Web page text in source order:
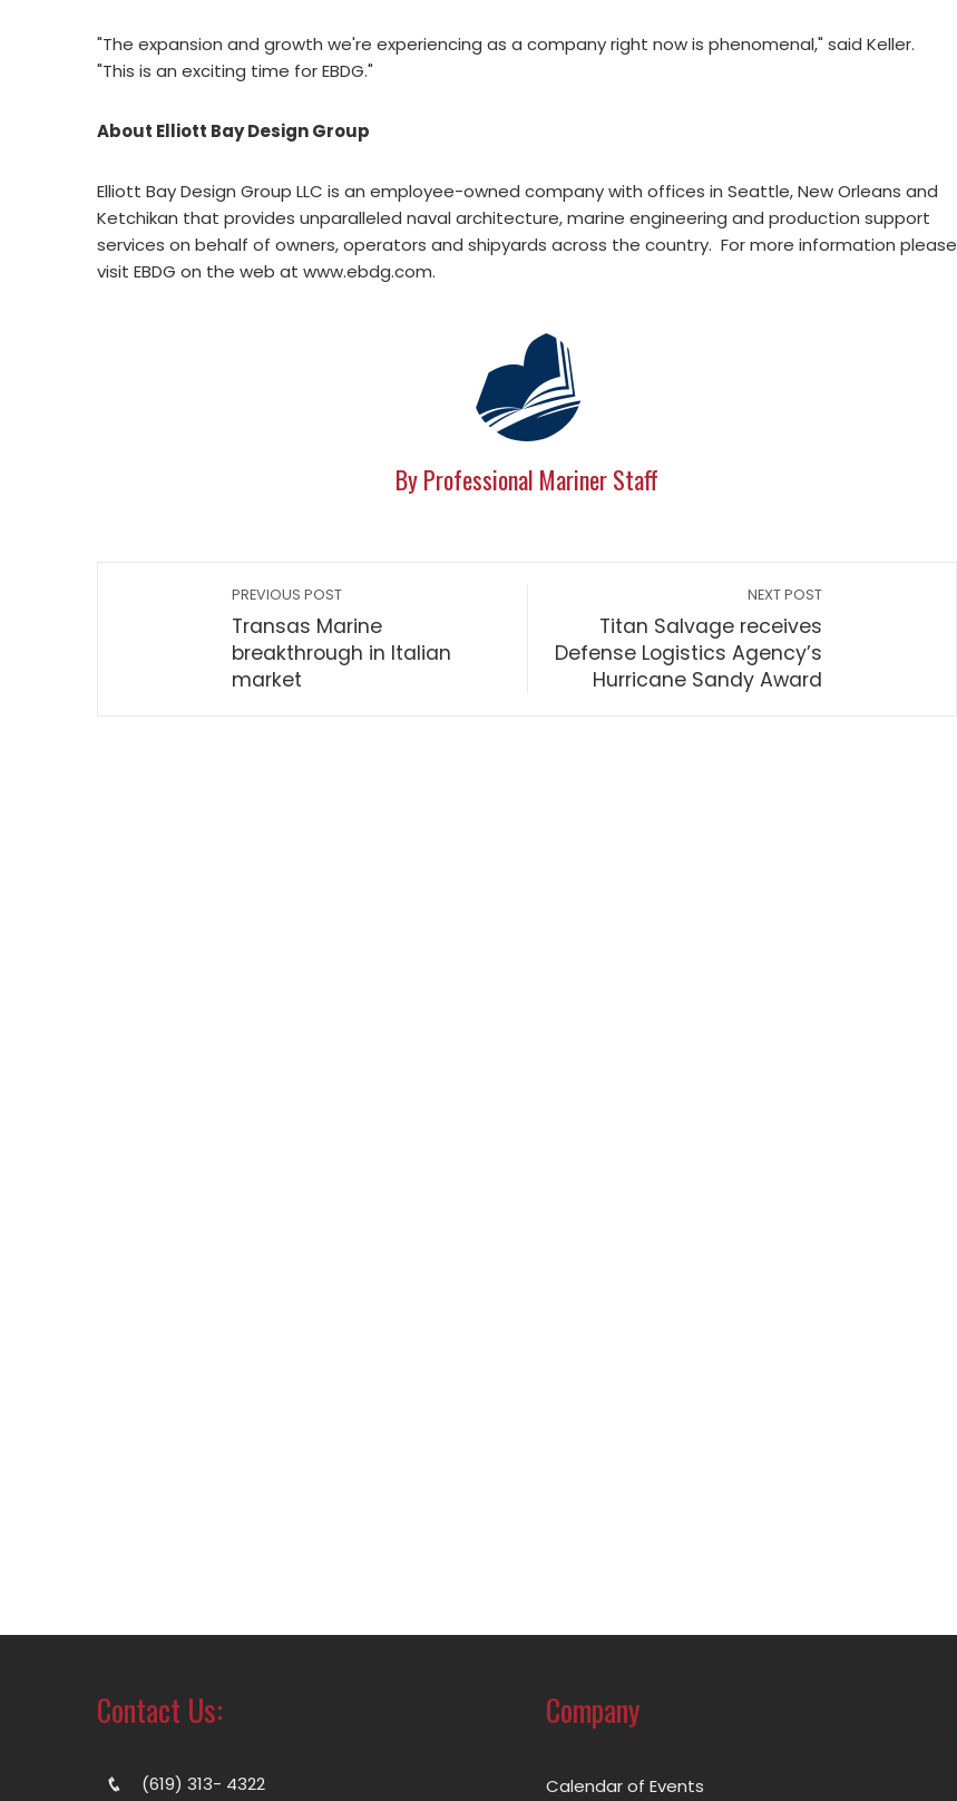
"The expansion and growth we're experiencing as a company right now is phenomenal," said Keller.
"This is an exciting time for EBDG."
About Elliott Bay Design Group
Elliott Bay Design Group LLC is an employee-owned company with offices in Seattle, New Orleans and
Ketchikan that provides unparalleled naval architecture, marine engineering and production support
services on behalf of owners, operators and shipyards across the country. For more information please
visit EBDG on the web at www.ebdg.com.
By Professional Mariner Staff
PREVIOUS POST
Transas Marine
breakthrough in Italian
market
NEXT POST
Titan Salvage receives
Defense Logistics Agency’s
Hurricane Sandy Award
Contact Us:
(619) 313- 4322
Company
Calendar of Events